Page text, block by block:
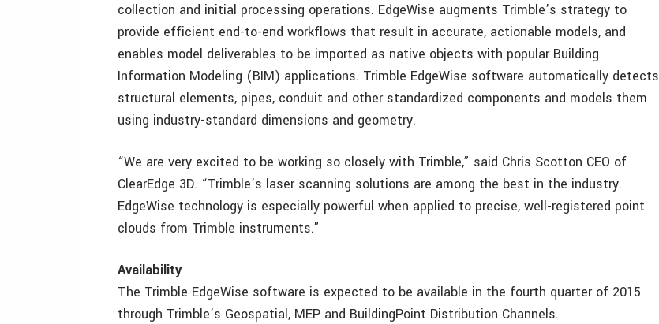
collection and initial processing operations. EdgeWise augments Trimble’s strategy to
provide efficient end-to-end workflows that result in accurate, actionable models, and
enables model deliverables to be imported as native objects with popular Building
Information Modeling (BIM) applications. Trimble EdgeWise software automatically detects
structural elements, pipes, conduit and other standardized components and models them
using industry-standard dimensions and geometry.
“We are very excited to be working so closely with Trimble,” said Chris Scotton CEO of
ClearEdge 3D. “Trimble’s laser scanning solutions are among the best in the industry.
EdgeWise technology is especially powerful when applied to precise, well-registered point
clouds from Trimble instruments.”
Availability
The Trimble EdgeWise software is expected to be available in the fourth quarter of 2015
through Trimble’s Geospatial, MEP and BuildingPoint Distribution Channels.